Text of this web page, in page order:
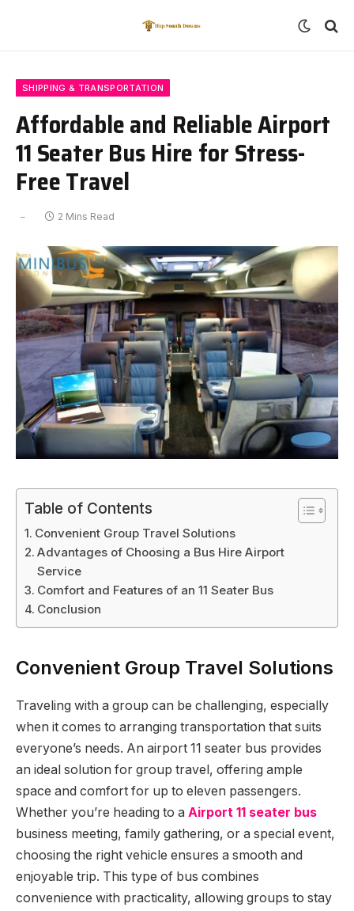
SHIPPING & TRANSPORTATION
Affordable and Reliable Airport
11 Seater Bus Hire for Stress-
Free Travel
2 Mins Read
Table of Contents
Convenient Group Travel Solutions
Advantages of Choosing a Bus Hire Airport
Service
Comfort and Features of an 11 Seater Bus
Conclusion
Convenient Group Travel Solutions
Traveling with a group can be challenging, especially
when it comes to arranging transportation that suits
everyone’s needs. An airport 11 seater bus provides
an ideal solution for group travel, offering ample
space and comfort for up to eleven passengers.
Whether you’re heading to a Airport 11 seater bus
business meeting, family gathering, or a special event,
choosing the right vehicle ensures a smooth and
enjoyable trip. This type of bus combines
convenience with practicality, allowing groups to stay